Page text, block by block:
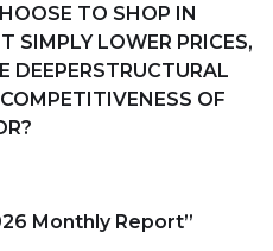
TO SHOP IN
SIMPLY LOWER PRICES,
DEEPERSTRUCTURAL
OF
Monthly Report”